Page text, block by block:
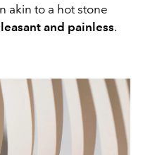
akin to a hot stone
and painless.